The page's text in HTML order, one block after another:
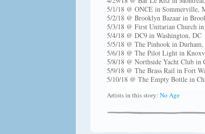
5/1/18 @ ONCE in Sommerville,
5/2/18 @ Brooklyn Bazaar in
5/3/18 @ First Unitarian Church
5/4/18 @ DC9 in Washington, DC
5/5/18 @ The Pinhook in
5/6/18 @ The Pilot Light in
5/8/18 @ Northside Yacht Club in
5/9/18 @ The Brass Rail in Fort
5/10/18 @ The Empty Bottle in
Artists in this story: No Age